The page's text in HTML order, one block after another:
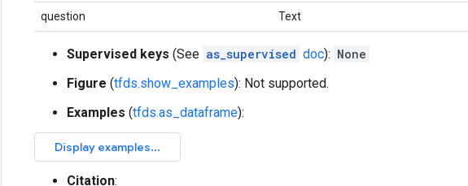
question Text
Supervised keys (See as_supervised doc): None
Figure (tfds.show_examples): Not supported.
Examples (tfds.as_dataframe):
Citation: